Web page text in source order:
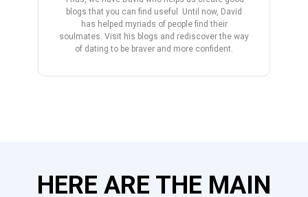
blogs that you can find useful. Until now, David
has helped myriads of people find their
soulmates. Visit his blogs and rediscover the way
of dating to be braver and more confident.
HERE ARE THE MAIN